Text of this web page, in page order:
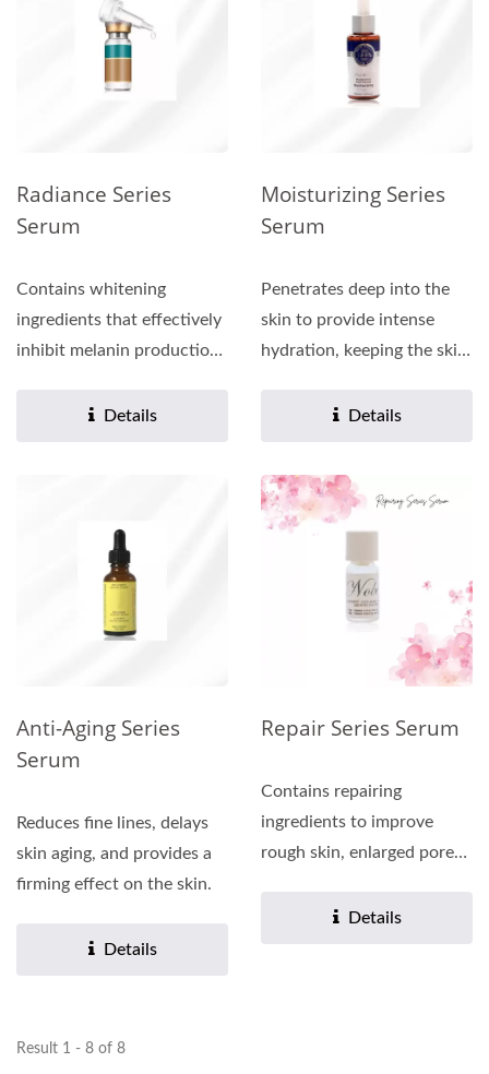
Radiance Series
Serum
Contains whitening
ingredients that effectively
inhibit melanin production,
Details
Moisturizing Series
Serum
Penetrates deep into the
skin to provide intense
hydration, keeping the skin
Details
Anti-Aging Series
Serum
Reduces fine lines, delays
skin aging, and provides a
firming effect on the skin.
Details
Repair Series Serum
Contains repairing
ingredients to improve
rough skin, enlarged pores,
Details
Result 1 - 8 of 8